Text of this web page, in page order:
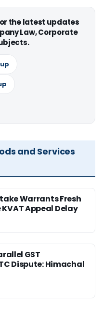
the latest updates
Law, Corporate
and Services
Warrants Fresh
Appeal Delay
GST
Dispute: Himachal